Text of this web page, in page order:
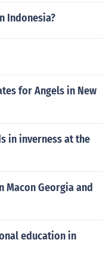
Indonesia?
for Angels in New
in inverness at the
Macon Georgia and
education in